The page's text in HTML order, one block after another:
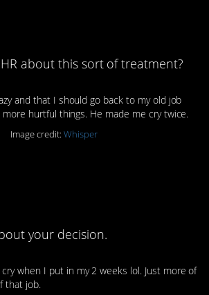
HR about this sort of treatment?
Image credit: Whisper
your decision.